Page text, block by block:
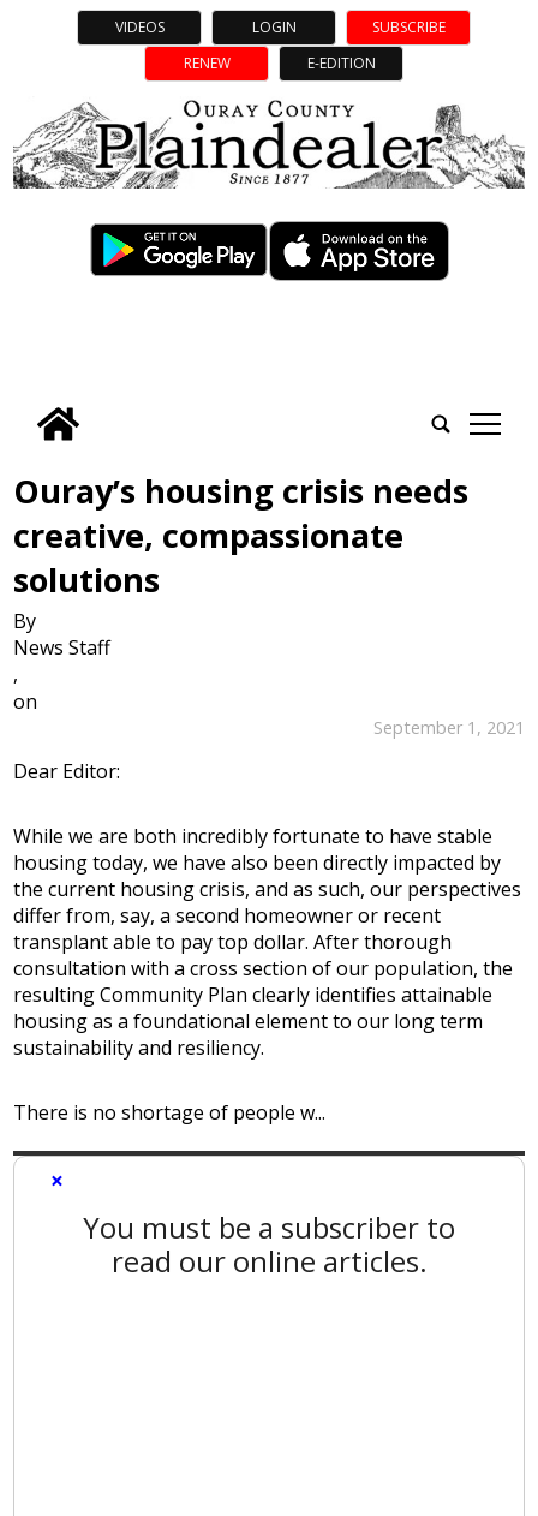
VIDEOS LOGIN
SUBSCRIBE
RENEW
E-EDITION
tap
Ouray’s housing crisis needs
creative, compassionate
solutions
By
News Staff
,
on
September 1, 2021
Dear Editor:
While we are both incredibly fortunate to have stable
housing today, we have also been directly impacted by
the current housing crisis, and as such, our perspectives
differ from, say, a second homeowner or recent
transplant able to pay top dollar. After thorough
consultation with a cross section of our population, the
resulting Community Plan clearly identifies attainable
housing as a foundational element to our long term
sustainability and resiliency.
There is no shortage of people w...
×
You must be a subscriber to
read our online articles.